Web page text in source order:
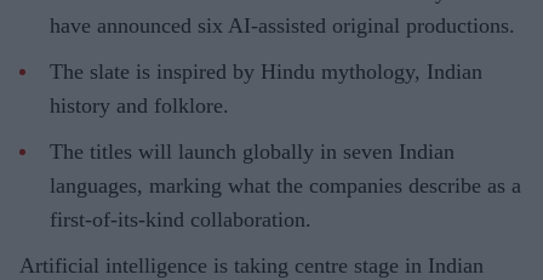
have announced six AI-assisted original productions.
The slate is inspired by Hindu mythology, Indian
history and folklore.
The titles will launch globally in seven Indian
languages, marking what the companies describe as a
first-of-its-kind collaboration.
Artificial intelligence is taking centre stage in Indian